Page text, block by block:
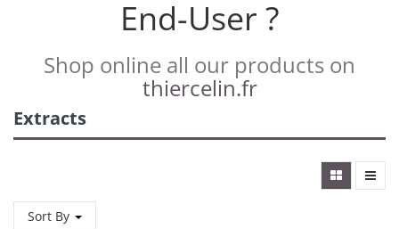
End-User ?
Shop online all our products on
thiercelin.fr
Extracts
Sort By